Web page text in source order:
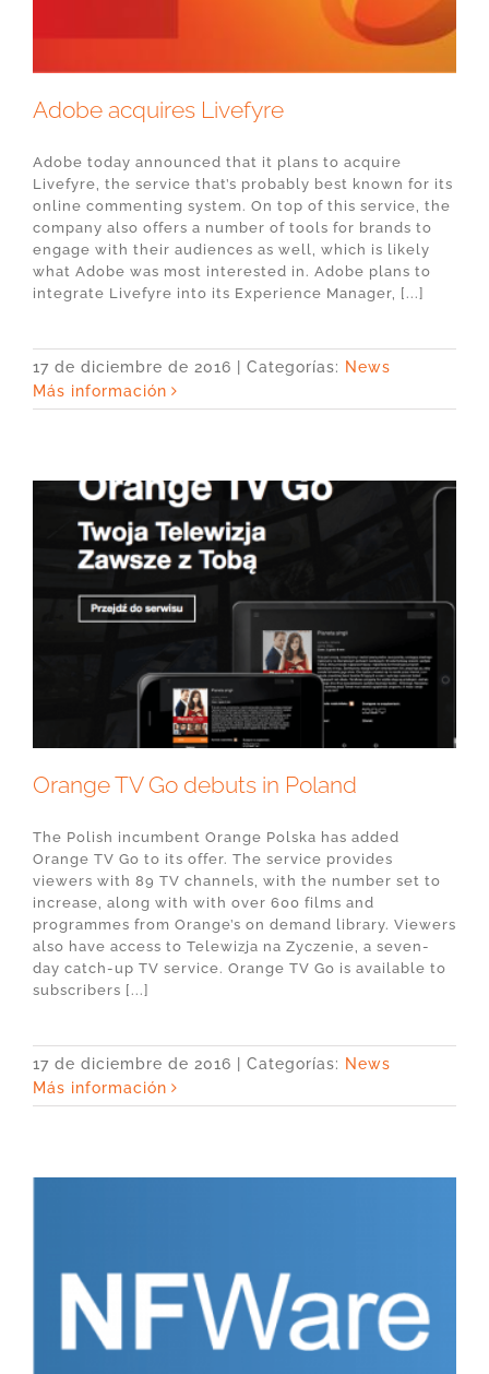
Adobe acquires Livefyre
Adobe today announced that it plans to acquire
Livefyre, the service that’s probably best known for its
online commenting system. On top of this service, the
company also offers a number of tools for brands to
engage with their audiences as well, which is likely
what Adobe was most interested in. Adobe plans to
integrate Livefyre into its Experience Manager, [...]
17 de diciembre de 2016 Categorías: News
Más información
Orange TV Go debuts in Poland
The Polish incumbent Orange Polska has added
Orange TV Go to its offer. The service provides
viewers with 89 TV channels, with the number set to
increase, along with with over 600 films and
programmes from Orange’s on demand library. Viewers
also have access to Telewizja na Zyczenie, a seven-
day catch-up TV service. Orange TV Go is available to
subscribers [...]
17 de diciembre de 2016 Categorías: News
Más información